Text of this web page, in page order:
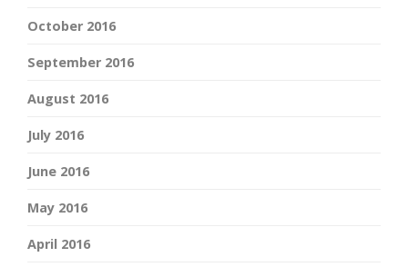
October 2016
September 2016
August 2016
July 2016
June 2016
May 2016
April 2016